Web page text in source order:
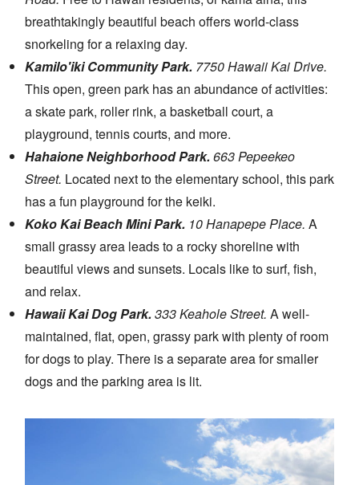
breathtakingly beautiful beach offers world-class
snorkeling for a relaxing day.
Kamilo'iki Community Park. 7750 Hawaii Kai Drive.
This open, green park has an abundance of activities:
a skate park, roller rink, a basketball court, a
playground, tennis courts, and more.
Hahaione Neighborhood Park. 663 Pepeekeo
Street. Located next to the elementary school, this park
has a fun playground for the keiki.
Koko Kai Beach Mini Park. 10 Hanapepe Place. A
small grassy area leads to a rocky shoreline with
beautiful views and sunsets. Locals like to surf, fish,
and relax.
Hawaii Kai Dog Park. 333 Keahole Street. A well-
maintained, flat, open, grassy park with plenty of room
for dogs to play. There is a separate area for smaller
dogs and the parking area is lit.